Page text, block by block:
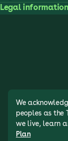
Legal
We
peoples as the
we live, learn
Plan